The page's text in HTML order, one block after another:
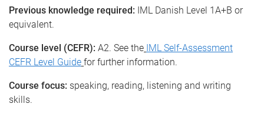
Previous knowledge required: IML Danish Level 1A+B or
equivalent.
Course level (CEFR): A2. See the IML Self-Assessment
CEFR Level Guide for further information.
Course focus: speaking, reading, listening and writing
skills.